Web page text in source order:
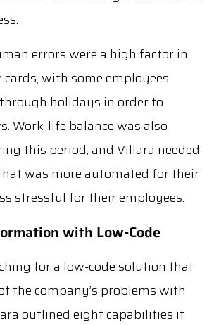
errors were a high factor in
with some employees
holidays in order to
Work-life balance was also
this period, and Villara needed
was more automated for their
stressful for their employees.
with Low-Code
for a low-code solution that
the company’s problems with
outlined eight capabilities it